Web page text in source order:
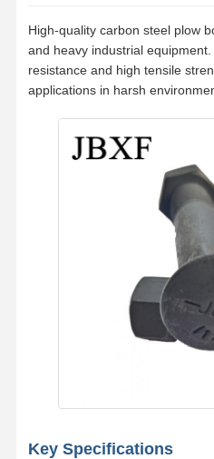
High-quality carbon steel plow
and heavy industrial
resistance and high tensile
applications in harsh
Key Specifications